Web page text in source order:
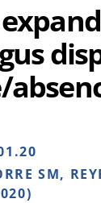
SM,